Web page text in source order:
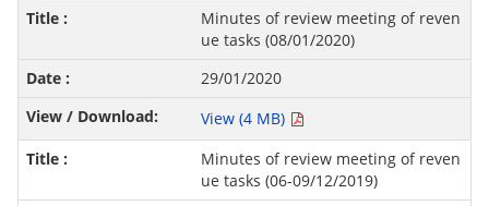
Minutes of review meeting of reven
ue tasks (08/01/2020)
29/01/2020
View (4 MB)
Minutes of review meeting of reven
ue tasks (06-09/12/2019)